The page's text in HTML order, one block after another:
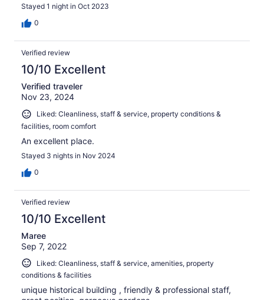
Stayed 1 night in Oct 2023
0
Verified review
10/10 Excellent
Verified traveler
Nov 23, 2024
Liked: Cleanliness, staff & service, property conditions &
facilities, room comfort
An excellent place.
Stayed 3 nights in Nov 2024
0
Verified review
10/10 Excellent
Maree
Sep 7, 2022
Liked: Cleanliness, staff & service, amenities, property
conditions & facilities
unique historical building , friendly & professional staff,